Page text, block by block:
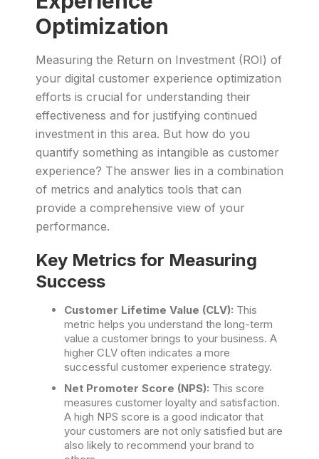
Optimization
Measuring the Return on Investment (ROI) of
your digital customer experience optimization
efforts is crucial for understanding their
effectiveness and for justifying continued
investment in this area. But how do you
quantify something as intangible as customer
experience? The answer lies in a combination
of metrics and analytics tools that can
provide a comprehensive view of your
performance.
Key Metrics for Measuring
Success
Customer Lifetime Value (CLV): This
metric helps you understand the long-term
value a customer brings to your business. A
higher CLV often indicates a more
successful customer experience strategy.
Net Promoter Score (NPS): This score
measures customer loyalty and satisfaction.
A high NPS score is a good indicator that
your customers are not only satisfied but are
also likely to recommend your brand to